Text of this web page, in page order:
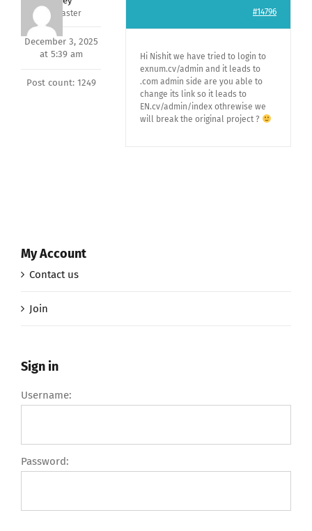
Keymaster
December 3, 2025
at 5:39 am
Post count: 1249
#14796
Hi Nishit we have tried to login to
exnum.cv/admin and it leads to
.com admin side are you able to
change its link so it leads to
EN.cv/admin/index othrewise we
will break the original project ?
My Account
Contact us
Join
Sign in
Username:
Password: